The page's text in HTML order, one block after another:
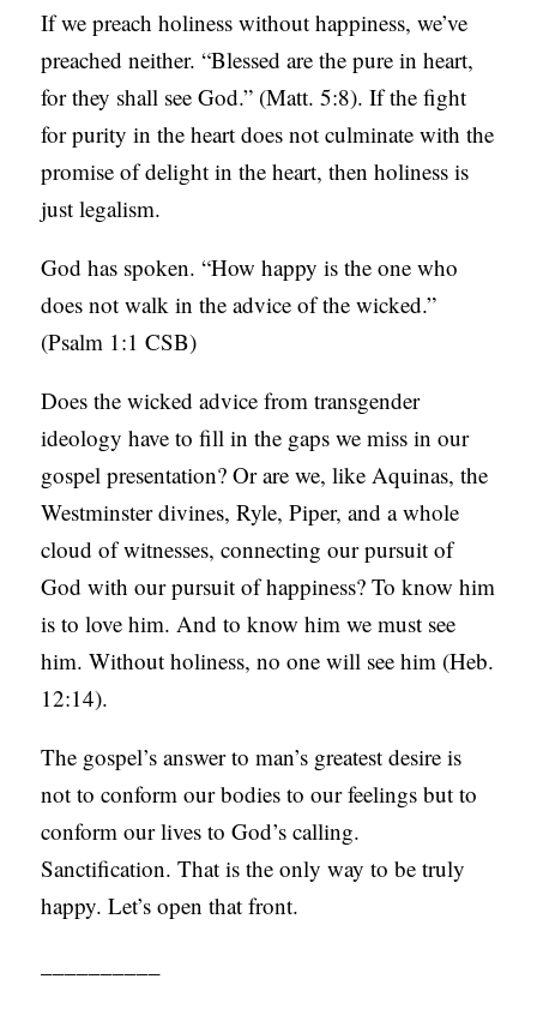
If we preach holiness without happiness, we’ve
preached neither. “Blessed are the pure in heart,
for they shall see God.” (Matt. 5:8). If the fight
for purity in the heart does not culminate with the
promise of delight in the heart, then holiness is
just legalism.
God has spoken. “How happy is the one who
does not walk in the advice of the wicked.”
(Psalm 1:1 CSB)
Does the wicked advice from transgender
ideology have to fill in the gaps we miss in our
gospel presentation? Or are we, like Aquinas, the
Westminster divines, Ryle, Piper, and a whole
cloud of witnesses, connecting our pursuit of
God with our pursuit of happiness? To know him
is to love him. And to know him we must see
him. Without holiness, no one will see him (Heb.
12:14).
The gospel’s answer to man’s greatest desire is
not to conform our bodies to our feelings but to
conform our lives to God’s calling.
Sanctification. That is the only way to be truly
happy. Let’s open that front.